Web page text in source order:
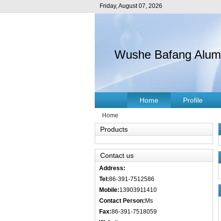
Friday, August 07, 2026
Wushe Bafang
Home Profile
Home
Products
Contact us
Address:
Tel:86-391-7512586
Mobile:13903911410
Contact Person: Ms
Fax:86-391-7518059